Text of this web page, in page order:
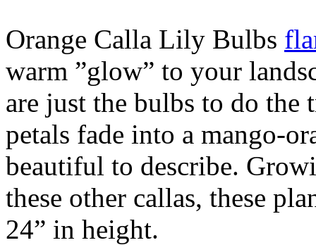
Orange Calla Lily Bulbs
warm ”glow” to your
are just the bulbs to do
petals fade into a mango-
beautiful to describe.
these other callas, these
24” in height.